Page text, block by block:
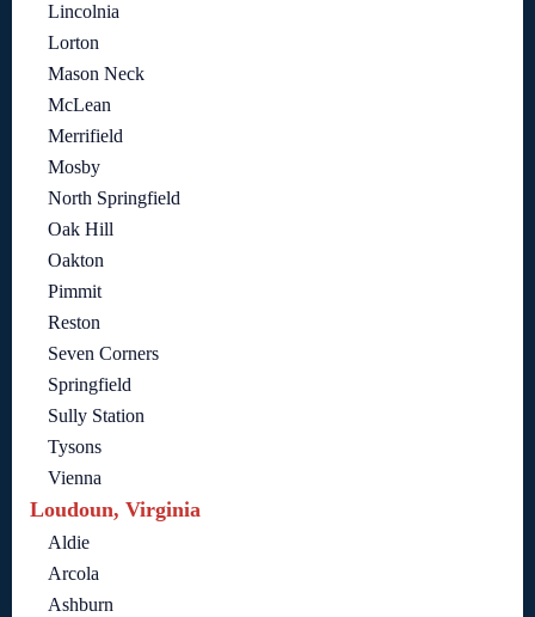
Lincolnia
Lorton
Mason Neck
McLean
Merrifield
Mosby
North Springfield
Oak Hill
Oakton
Pimmit
Reston
Seven Corners
Springfield
Sully Station
Tysons
Vienna
Loudoun, Virginia
Aldie
Arcola
Ashburn